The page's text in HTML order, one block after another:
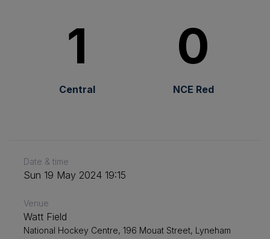
1
Central
0
NCE Red
Date & time
Sun 19 May 2024 19:15
Venue
Watt Field
National Hockey Centre, 196 Mouat Street, Lyneham